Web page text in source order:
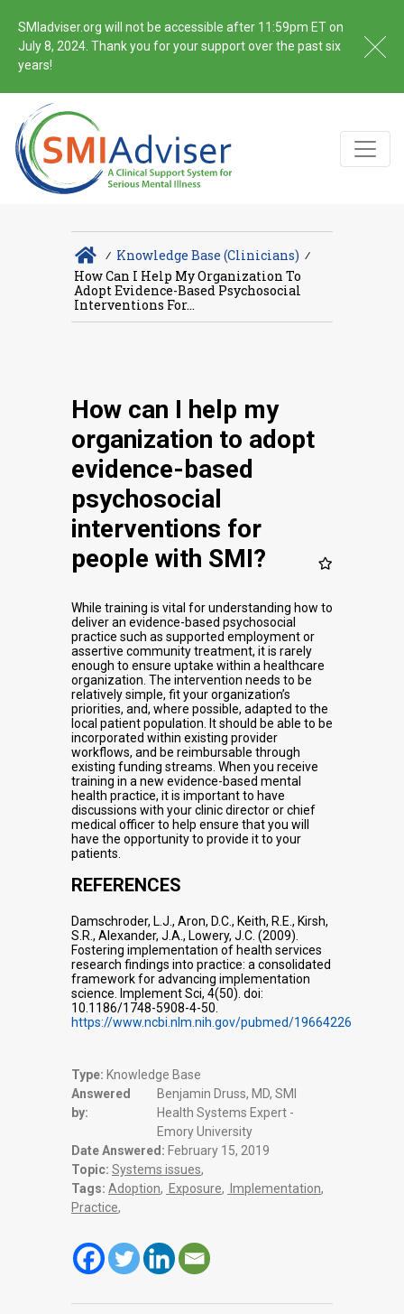
SMIadviser.org will not be accessible after 11:59pm ET on
July 8, 2024. Thank you for your support over the past six
years!
∕ Knowledge Base (Clinicians) ∕
How Can I Help My Organization To
Adopt Evidence-Based Psychosocial
Interventions For...
How can I help my
organization to adopt
evidence-based
psychosocial
interventions for
people with SMI?
While training is vital for understanding how to
deliver an evidence-based psychosocial
practice such as supported employment or
assertive community treatment, it is rarely
enough to ensure uptake within a healthcare
organization. The intervention needs to be
relatively simple, fit your organization’s
priorities, and, where possible, adapted to the
local patient population. It should be able to be
incorporated within existing provider
workflows, and be reimbursable through
existing funding streams. When you receive
training in a new evidence-based mental
health practice, it is important to have
discussions with your clinic director or chief
medical officer to help ensure that you will
have the opportunity to provide it to your
patients.
REFERENCES
Damschroder, L.J., Aron, D.C., Keith, R.E., Kirsh,
S.R., Alexander, J.A., Lowery, J.C. (2009).
Fostering implementation of health services
research findings into practice: a consolidated
framework for advancing implementation
science. Implement Sci, 4(50). doi:
10.1186/1748-5908-4-50.
https://www.ncbi.nlm.nih.gov/pubmed/19664226
Type: Knowledge Base
Answered
by:
Benjamin Druss, MD, SMI
Health Systems Expert -
Emory University
Date Answered: February 15, 2019
Topic: Systems issues,
Tags: Adoption, Exposure, Implementation,
Practice,